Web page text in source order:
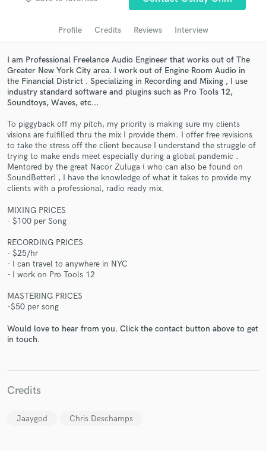
Profile Credits Reviews Interview
I am Professional Freelance Audio Engineer that works out of The
Greater New York City area. I work out of Engine Room Audio in
the Financial District . Specializing in Recording and Mixing , I use
industry standard software and plugins such as Pro Tools 12,
Soundtoys, Waves, etc...
To piggyback off my pitch, my priority is making sure my clients
visions are fulfilled thru the mix I provide them. I offer free revisions
to take the stress off the client because I understand the struggle of
trying to make ends meet especially during a global pandemic .
Mentored by the great Nacor Zuluga ( who can also be found on
SoundBetter) , I have the knowledge of what it takes to provide my
clients with a professional, radio ready mix.
MIXING PRICES
- $100 per Song
RECORDING PRICES
- $25/hr
- I can travel to anywhere in NYC
- I work on Pro Tools 12
MASTERING PRICES
-$50 per song
Would love to hear from you. Click the contact button above to get
in touch.
Credits
Jaaygod Chris Deschamps
audio samples and verified reviews of top pros.
Get Free Proposals
Contact pros directly with your project details
and receive handcrafted proposals and budgets
secure platform. Payment is only released when